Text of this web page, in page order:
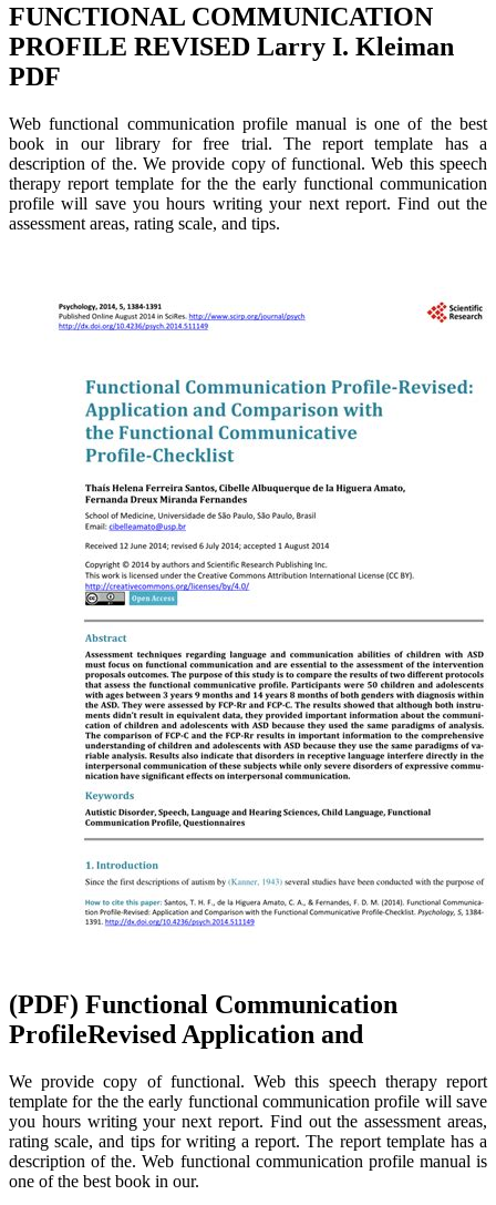
FUNCTIONAL COMMUNICATION
PROFILE REVISED Larry I. Kleiman
PDF
Web functional communication profile manual is one of the best
book in our library for free trial. The report template has a
description of the. We provide copy of functional. Web this speech
therapy report template for the the early functional communication
profile will save you hours writing your next report. Find out the
assessment areas, rating scale, and tips.
(PDF) Functional Communication
ProfileRevised Application and
We provide copy of functional. Web this speech therapy report
template for the the early functional communication profile will save
you hours writing your next report. Find out the assessment areas,
rating scale, and tips for writing a report. The report template has a
description of the. Web functional communication profile manual is
one of the best book in our.